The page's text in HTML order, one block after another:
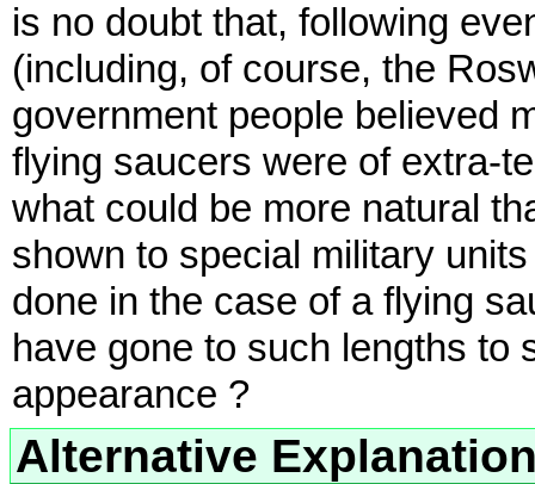
is no doubt that, following
(including, of course, the
government people believed
flying saucers were of extra-
what could be more natural
shown to special military
done in the case of a flying
have gone to such lengths to
appearance ?
Alternative